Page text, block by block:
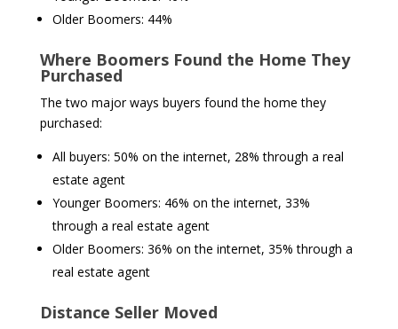
Older Boomers: 44%
Where Boomers Found the Home They
Purchased
The two major ways buyers found the home they
purchased:
All buyers: 50% on the internet, 28% through a real
estate agent
Younger Boomers: 46% on the internet, 33%
through a real estate agent
Older Boomers: 36% on the internet, 35% through a
real estate agent
Distance Seller Moved